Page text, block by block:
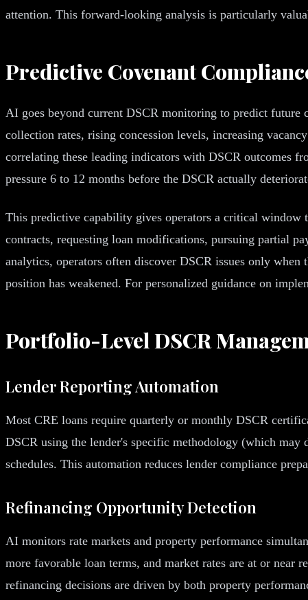
attention. This forward-looking analysis is particularly
Predictive Covenant
AI goes beyond current DSCR monitoring to predict
collection rates, rising concession levels, increasing
correlating these leading indicators with DSCR outcomes
pressure 6 to 12 months before the DSCR actually
This predictive capability gives operators a critical window
contracts, requesting loan modifications, pursuing partial
analytics, operators often discover DSCR issues only
position has weakened. For personalized guidance on
Portfolio-Level DSCR
Lender Reporting Automation
Most CRE loans require quarterly or monthly DSCR
DSCR using the lender's specific methodology (which
schedules. This automation reduces lender compliance
Refinancing Opportunity Detection
AI monitors rate markets and property performance
more favorable loan terms, and market rates are at or near
refinancing decisions are driven by both property